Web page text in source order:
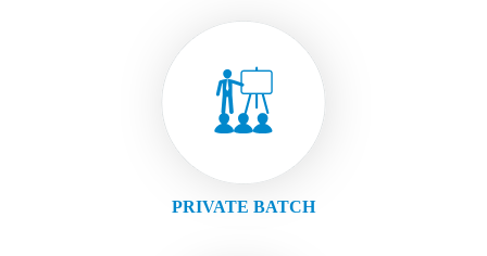
PRIVATE BATCH